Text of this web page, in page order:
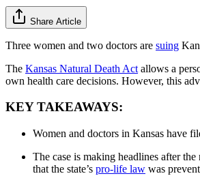
Share Article
Three women and two doctors are suing
The Kansas Natural Death Act allows a
own health care decisions. However, this
KEY TAKEAWAYS:
Women and doctors in Kansas have
The case is making headlines after
that the state’s pro-life law was